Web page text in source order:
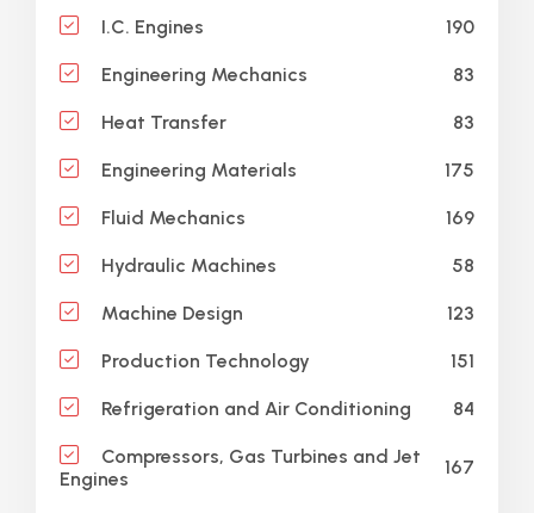
I.C. Engines 190
Engineering Mechanics 83
Heat Transfer 83
Engineering Materials 175
Fluid Mechanics 169
Hydraulic Machines 58
Machine Design 123
Production Technology 151
Refrigeration and Air Conditioning 84
Compressors, Gas Turbines and Jet
Engines
167